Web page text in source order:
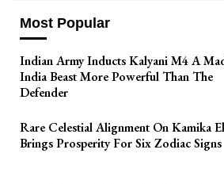
Most Popular
Indian Army Inducts Kalyani M4 A
India Beast More Powerful Than The
Defender
Rare Celestial Alignment On Kamika
Brings Prosperity For Six Zodiac Signs